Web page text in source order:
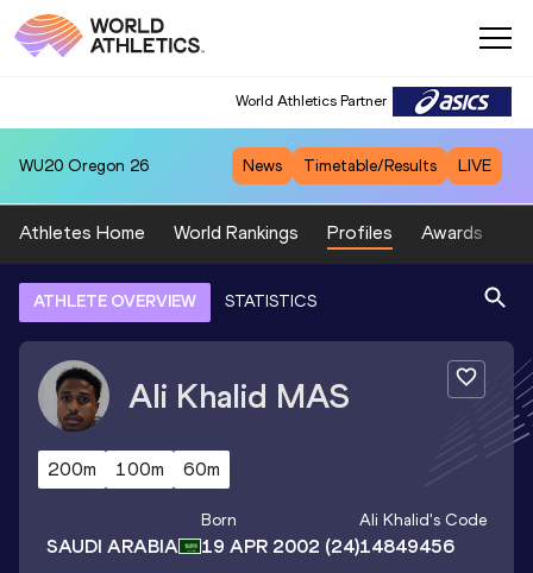
World Athletics Partner
WU20 Oregon 26 News Timetable/Results LIVE
Athletes Home World Rankings Profiles Awards
ATHLETE OVERVIEW STATISTICS
Ali Khalid MAS
200m 100m 60m
SAUDI ARABIA
Born
19 APR 2002 (24)
Ali Khalid's Code
14849456